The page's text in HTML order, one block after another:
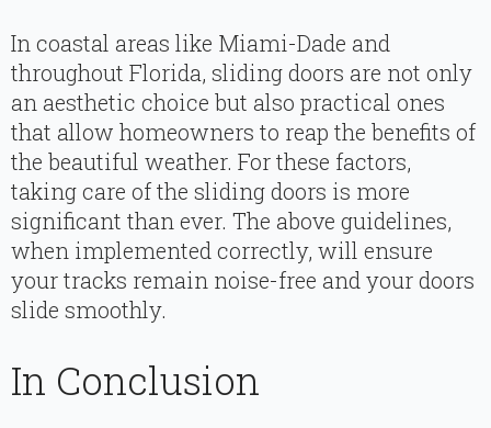
In coastal areas like Miami-Dade and
throughout Florida, sliding doors are not only
an aesthetic choice but also practical ones
that allow homeowners to reap the benefits of
the beautiful weather. For these factors,
taking care of the sliding doors is more
significant than ever. The above guidelines,
when implemented correctly, will ensure
your tracks remain noise-free and your doors
slide smoothly.
In Conclusion